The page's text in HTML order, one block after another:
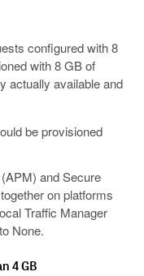
configured with 8
with 8 GB of
actually available and
be provisioned
and Secure
on platforms
Traffic Manager
None.
4 GB